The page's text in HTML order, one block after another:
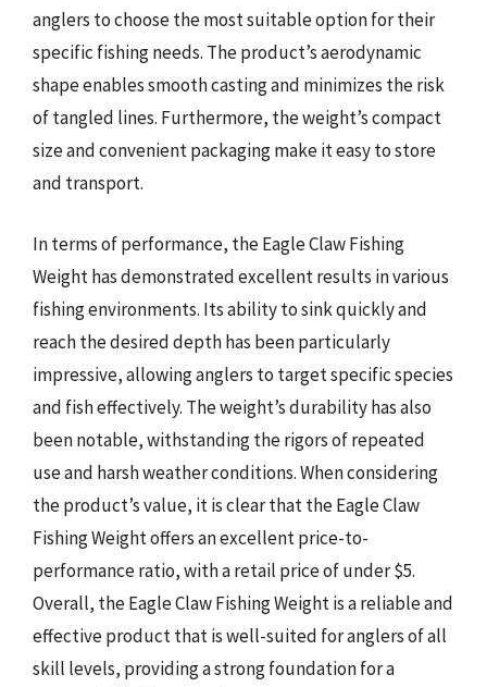
anglers to choose the most suitable option for their
specific fishing needs. The product’s aerodynamic
shape enables smooth casting and minimizes the risk
of tangled lines. Furthermore, the weight’s compact
size and convenient packaging make it easy to store
and transport.
In terms of performance, the Eagle Claw Fishing
Weight has demonstrated excellent results in various
fishing environments. Its ability to sink quickly and
reach the desired depth has been particularly
impressive, allowing anglers to target specific species
and fish effectively. The weight’s durability has also
been notable, withstanding the rigors of repeated
use and harsh weather conditions. When considering
the product’s value, it is clear that the Eagle Claw
Fishing Weight offers an excellent price-to-
performance ratio, with a retail price of under $5.
Overall, the Eagle Claw Fishing Weight is a reliable and
effective product that is well-suited for anglers of all
skill levels, providing a strong foundation for a